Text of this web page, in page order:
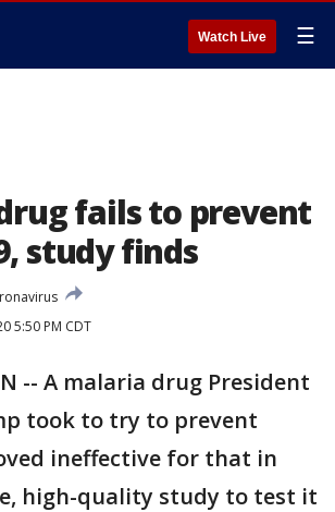
Watch Live ☰
fails to prevent
study finds
5:50 PM CDT
-- A malaria drug President
took to try to prevent
ineffective for that in
high-quality study to test it